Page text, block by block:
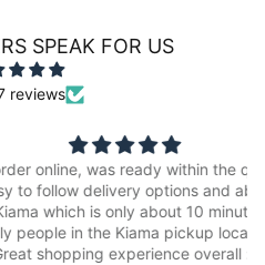
SPEAK FOR US
reviews
ready within the quoted time
options and able to pick
about 10 minutes drive.
Kiama pickup location.
experience overall :)